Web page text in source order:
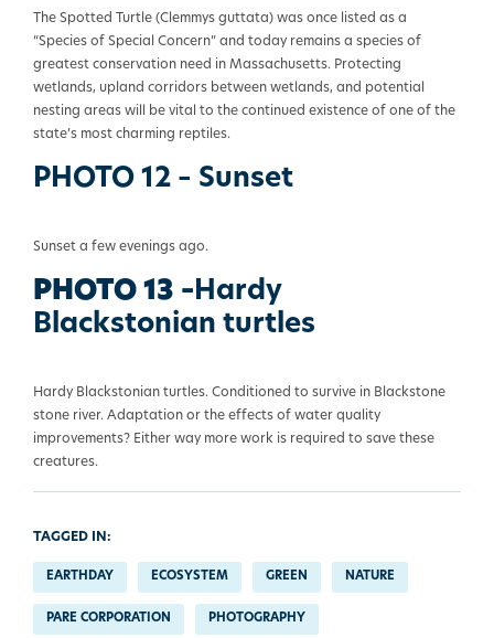
The Spotted Turtle (Clemmys guttata) was once listed as a
“Species of Special Concern” and today remains a species of
greatest conservation need in Massachusetts. Protecting
wetlands, upland corridors between wetlands, and potential
nesting areas will be vital to the continued existence of one of the
state’s most charming reptiles.
PHOTO 12 – Sunset
Sunset a few evenings ago.
PHOTO 13 –Hardy
Blackstonian turtles
Hardy Blackstonian turtles. Conditioned to survive in Blackstone
stone river. Adaptation or the effects of water quality
improvements? Either way more work is required to save these
creatures.
TAGGED IN:
EARTHDAY ECOSYSTEM GREEN NATURE
PARE CORPORATION PHOTOGRAPHY